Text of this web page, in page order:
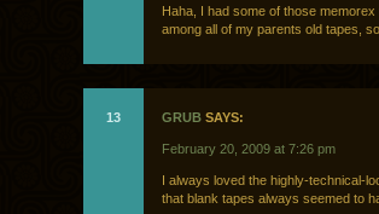
Haha, I had some of those
among all of my parents old tapes,
13 GRUB SAYS:
February 20, 2009 at 7:26 pm
I always loved the highly-technical-
that blank tapes always seemed to